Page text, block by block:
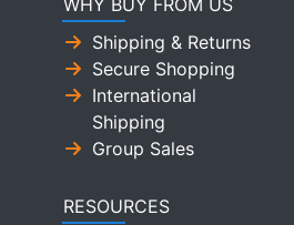
Shipping & Returns
Secure Shopping
International
Shipping
Group Sales
RESOURCES